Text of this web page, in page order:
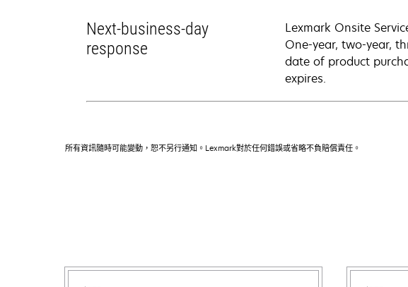
Next-business-day
response
Lexmark Onsite
One-year, two-year,
date of product
expires.
所有資訊隨時可能變動，恕不另行通知。Lexmark對於任何錯誤或省略不負賠償責任。